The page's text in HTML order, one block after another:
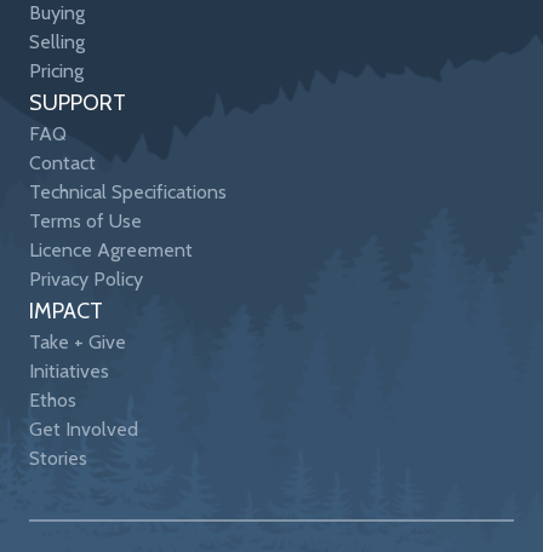
Buying
Selling
Pricing
SUPPORT
FAQ
Contact
Technical Specifications
Terms of Use
Licence Agreement
Privacy Policy
IMPACT
Take + Give
Initiatives
Ethos
Get Involved
Stories